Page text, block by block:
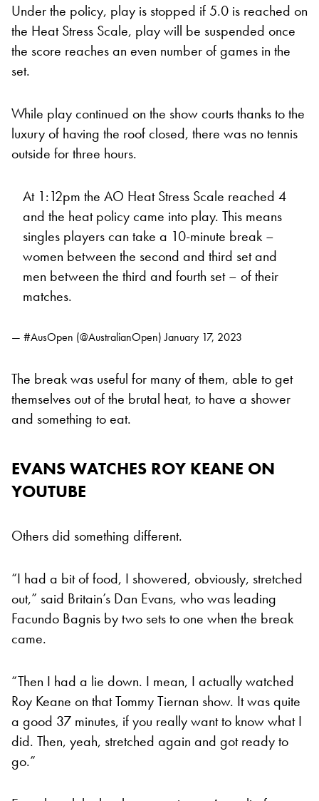
Under the policy, play is stopped if 5.0 is reached on
the Heat Stress Scale, play will be suspended once
the score reaches an even number of games in the
set.
While play continued on the show courts thanks to the
luxury of having the roof closed, there was no tennis
outside for three hours.
At 1:12pm the AO Heat Stress Scale reached 4
and the heat policy came into play. This means
singles players can take a 10-minute break –
women between the second and third set and
men between the third and fourth set – of their
matches.
— #AusOpen (@AustralianOpen)January 17, 2023
The break was useful for many of them, able to get
themselves out of the brutal heat, to have a shower
and something to eat.
EVANS WATCHES ROY KEANE ON
YOUTUBE
Others did something different.
“I had a bit of food, I showered, obviously, stretched
out,” said Britain’s Dan Evans, who was leading
Facundo Bagnis by two sets to one when the break
came.
“Then I had a lie down. I mean, I actually watched
Roy Keane on that Tommy Tiernan show. It was quite
a good 37 minutes, if you really want to know what I
did. Then, yeah, stretched again and got ready to
go.”